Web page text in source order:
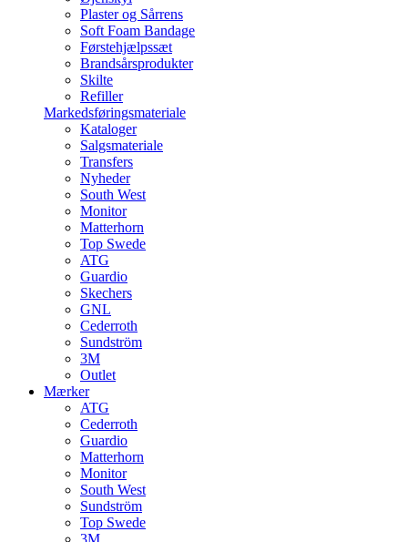
Plaster og Sårrens
Soft Foam Bandage
Førstehjælpssæt
Brandsårsprodukter
Skilte
Refiller
Markedsføringsmateriale
Kataloger
Salgsmateriale
Transfers
Nyheder
South West
Monitor
Matterhorn
Top Swede
ATG
Guardio
Skechers
GNL
Cederroth
Sundström
3M
Outlet
Mærker
ATG
Cederroth
Guardio
Matterhorn
Monitor
South West
Sundström
Top Swede
3M